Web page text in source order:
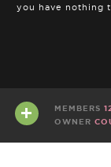
you have nothing
MEMBERS
OWNER